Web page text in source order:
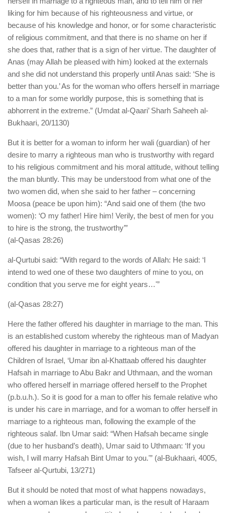
liking for him because of his righteousness and virtue, or
because of his knowledge and honor, or for some characteristic
of religious commitment, and that there is no shame on her if
she does that, rather that is a sign of her virtue. The daughter of
Anas (may Allah be pleased with him) looked at the externals
and she did not understand this properly until Anas said: ‘She is
better than you.’ As for the woman who offers herself in marriage
to a man for some worldly purpose, this is something that is
abhorrent in the extreme.” (Umdat al-Qaari’ Sharh Saheeh al-
Bukhaari, 20/1130)
But it is better for a woman to inform her wali (guardian) of her
desire to marry a righteous man who is trustworthy with regard
to his religious commitment and his moral attitude, without telling
the man bluntly. This may be understood from what one of the
two women did, when she said to her father – concerning
Moosa (peace be upon him): “And said one of them (the two
women): ‘O my father! Hire him! Verily, the best of men for you
to hire is the strong, the trustworthy’”
(al-Qasas 28:26)
al-Qurtubi said: “With regard to the words of Allah: He said: ‘I
intend to wed one of these two daughters of mine to you, on
condition that you serve me for eight years…'”
(al-Qasas 28:27)
Here the father offered his daughter in marriage to the man. This
is an established custom whereby the righteous man of Madyan
offered his daughter in marriage to a righteous man of the
Children of Israel, ‘Umar ibn al-Khattaab offered his daughter
Hafsah in marriage to Abu Bakr and Uthmaan, and the woman
who offered herself in marriage offered herself to the Prophet
(p.b.u.h.). So it is good for a man to offer his female relative who
is under his care in marriage, and for a woman to offer herself in
marriage to a righteous man, following the example of the
righteous salaf. Ibn Umar said: “When Hafsah became single
(due to her husband’s death), Umar said to Uthmaan: ‘If you
wish, I will marry Hafsah Bint Umar to you.'” (al-Bukhaari, 4005,
Tafseer al-Qurtubi, 13/271)
But it should be noted that most of what happens nowadays,
when a woman likes a particular man, is the result of Haraam